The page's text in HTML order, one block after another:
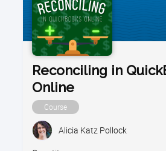
Reconciling in
Online
Course
Alicia Katz Pollock